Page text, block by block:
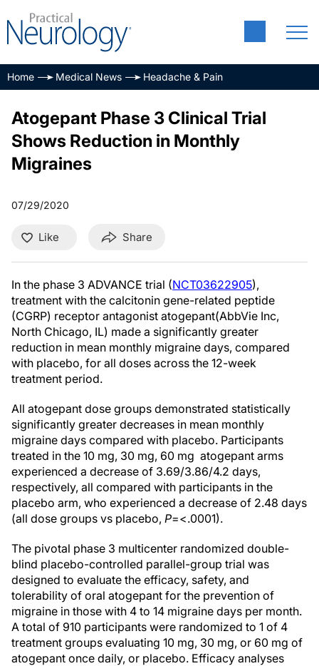
Home Medical News Headache & Pain
Atogepant Phase 3 Clinical Trial
Shows Reduction in Monthly
Migraines
07/29/2020
Like Share
In the phase 3 ADVANCE trial (NCT03622905),
treatment with the calcitonin gene-related peptide
(CGRP) receptor antagonist atogepant(AbbVie Inc,
North Chicago, IL) made a significantly greater
reduction in mean monthly migraine days, compared
with placebo, for all doses across the 12-week
treatment period.
All atogepant dose groups demonstrated statistically
significantly greater decreases in mean monthly
migraine days compared with placebo. Participants
treated in the 10 mg, 30 mg, 60 mg atogepant arms
experienced a decrease of 3.69/3.86/4.2 days,
respectively, all compared with participants in the
placebo arm, who experienced a decrease of 2.48 days
(all dose groups vs placebo, P=<.0001).
The pivotal phase 3 multicenter randomized double-
blind placebo-controlled parallel-group trial was
designed to evaluate the efficacy, safety, and
tolerability of oral atogepant for the prevention of
migraine in those with 4 to 14 migraine days per month.
A total of 910 participants were randomized to 1 of 4
treatment groups evaluating 10 mg, 30 mg, or 60 mg of
atogepant once daily, or placebo. Efficacy analyses